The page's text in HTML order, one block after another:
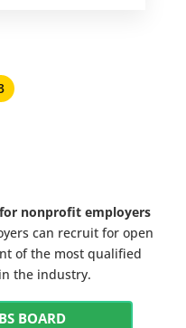
nonprofit employers
can recruit for open
of the most qualified
the industry.
BOARD